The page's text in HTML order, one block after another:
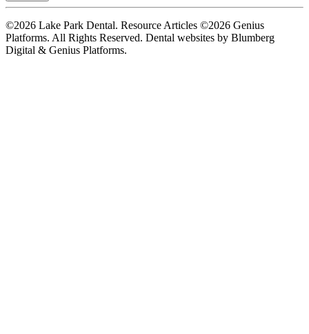
©2026 Lake Park Dental. Resource Articles ©2026 Genius
Platforms. All Rights Reserved. Dental websites by Blumberg
Digital & Genius Platforms.